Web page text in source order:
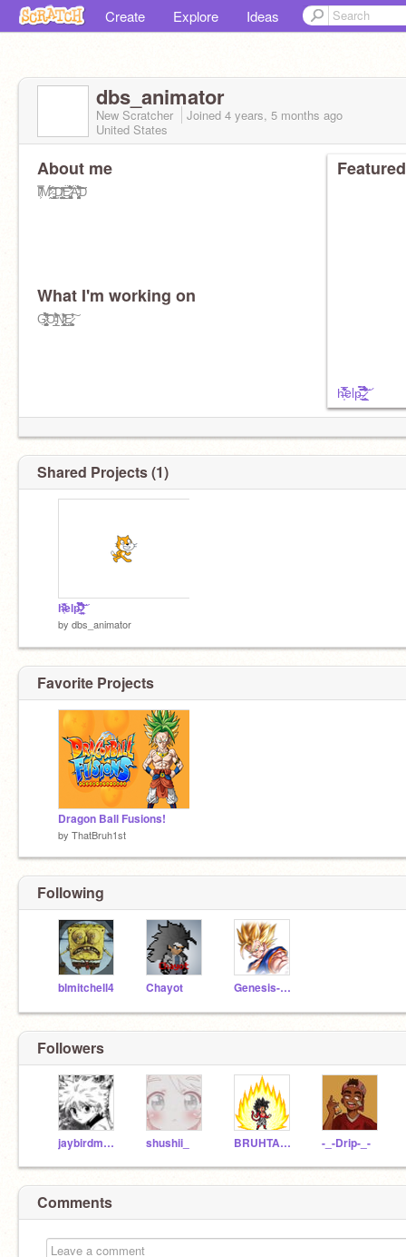
Create Explore Ideas
dbs_animator
New Scratcher Joined 4 years, 5 months ago
United States
About me
I̸͕̊̆̏̊̿̐M̷̦̯̔̃̈́͗͗̓̈́͝͝͝ ̵̛̲͚͔͖̳̦͑̉͠Ḑ̸͇̤͙̮̪̪̐͐͊͜͝Ë̷̡̡̛̥̺͚̟͚̳͉̝͎́̑͂́́̄́͛́̇̚̕͘͝Ä̵̡̝̳̜̮̙̻̤̥̮́̆̈́̉̋͐̆̕̚͝͝͠D
What I'm working on
G̷̡͖̫̮̣̗͚̼̫̜̺̯̝̥̈́̏̒̀̈́̃̏́̀͋̔̚͝Ơ̵̲͎̲͈̓́̃̒̇̊̇͒͋N̷̰͙͉̲͓̰͔̖̼̒̾͆̎͗̉͛̄͜Ę̷̨̣͍̱͔͙̗̣̼̫͈̓͒̓̊͠
h̶̩͗͋̅̏̏̾̕elp̶͍̿̀̌̀̎͊̏̆̎̇̈́͠ ̷̛̼̥͎̺̲͋̈́̽̓̉̊͆́͘̕͝
Shared Projects (1)
h̶̩͗͋̅̏̏̾̕elp̶͍̿̀̌̀̎͊̏̆̎̇̈́͠ ̷̛̼̥͎̺̲͋̈́̽̓̉̊͆́͘̕͝
by dbs_animator
Favorite Projects
Dragon Ball Fusions!
by ThatBruh1st
Following
blmitchell4 Chayot Genesis-Reborn
Followers
jaybirdmxmckadj shushii_ BRUHTAKEMYACCOUNT -_-Drip-_-
Comments